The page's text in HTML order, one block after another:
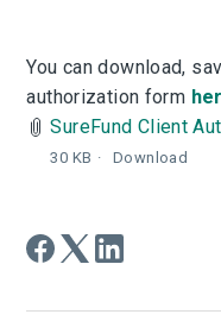
You can download,
authorization form
SureFund Client
30 KB Download